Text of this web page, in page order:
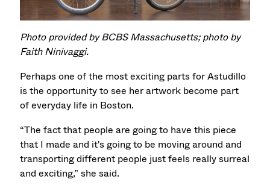
Photo provided by BCBS Massachusetts; photo by
Faith Ninivaggi.
Perhaps one of the most exciting parts for Astudillo
is the opportunity to see her artwork become part
of everyday life in Boston.
“The fact that people are going to have this piece
that I made and it's going to be moving around and
transporting different people just feels really surreal
and exciting,” she said.